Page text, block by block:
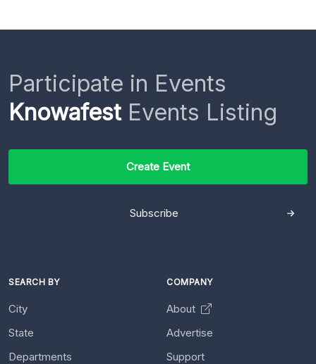
Participate in Events
KnowafestEvents Listing
Create Event
Subscribe
SEARCH BY
City
State
Departments
COMPANY
About
Advertise
Support